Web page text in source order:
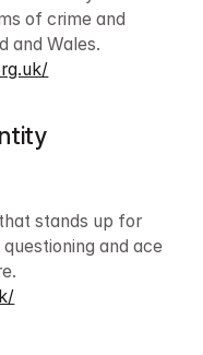
of crime and
and Wales.
stands up for
and ace